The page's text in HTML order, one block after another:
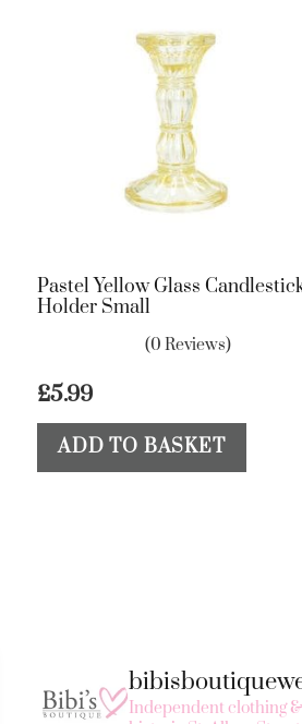
Pastel Yellow Glass
Holder Small
(0 Reviews)
£5.99
ADD TO BASKET
Independent clothing